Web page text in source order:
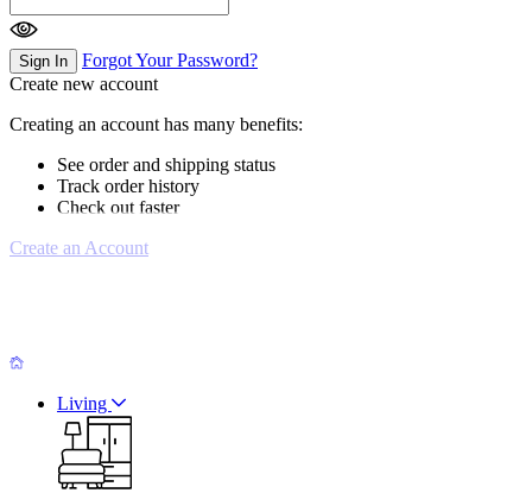
Sign In
Forgot Your Password?
Create new account
Creating an account has many benefits:
See order and shipping status
Track order history
Check out faster
Create an Account
Living